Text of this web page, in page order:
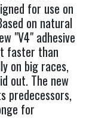
for use on
on natural
"V4" adhesive
faster than
on big races,
out. The new
predecessors,
for